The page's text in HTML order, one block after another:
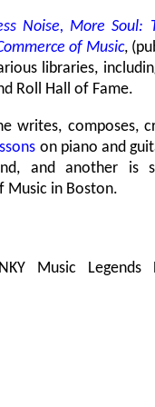
Noise, More Soul:
of Music,
libraries,
Roll Hall of Fame.
writes, composes,
on piano and
and another is
Music in Boston.
Music Legends